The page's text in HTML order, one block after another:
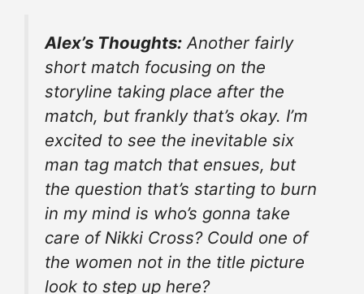
Alex’s Thoughts: Another fairly
short match focusing on the
storyline taking place after the
match, but frankly that’s okay. I’m
excited to see the inevitable six
man tag match that ensues, but
the question that’s starting to burn
in my mind is who’s gonna take
care of Nikki Cross? Could one of
the women not in the title picture
look to step up here?